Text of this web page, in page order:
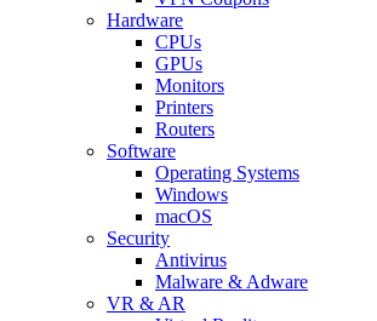
Hardware
CPUs
GPUs
Monitors
Printers
Routers
Software
Operating Systems
Windows
macOS
Security
Antivirus
Malware & Adware
VR & AR